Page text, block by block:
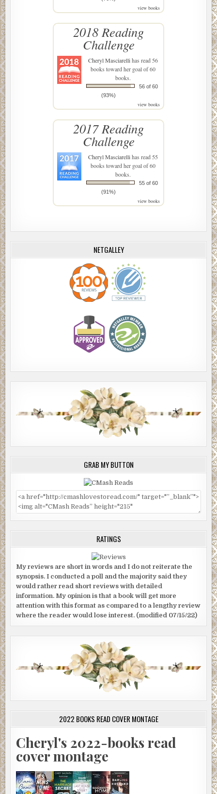
view books
2018 Reading
Challenge
Cheryl Masciarellihas read 56
books toward her goal of 60
books.
56 of 60
(93%)
view books
2017 Reading
Challenge
Cheryl Masciarellihas read 55
books toward her goal of 60
books.
55 of 60
(91%)
view books
NETGALLEY
GRAB MY BUTTON
RATINGS
My reviews are short in words and I do not reiterate the
synopsis. I conducted a poll and the majority said they
would rather read short reviews with detailed
information. My opinion is that a book will get more
attention with this format as compared to a lengthy review
where the reader would lose interest. (modified 07/15/22)
2022 BOOKS READ COVER MONTAGE
Cheryl's 2022-books read
cover montage